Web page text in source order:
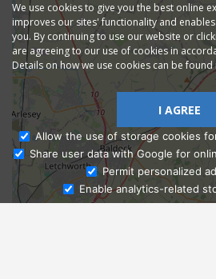
Ask
We use cookies to give you the best online
improves our sites' functionality and
you. By continuing to use our website or
are agreeing to our use of cookies in
Details on how we use cookies can be found
I AGREE
Allow the use of storage cookies
Share user data with Google for
Permit personalized
Enable analytics-related